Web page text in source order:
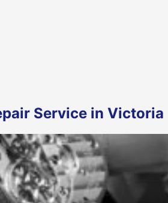
Service in Victoria